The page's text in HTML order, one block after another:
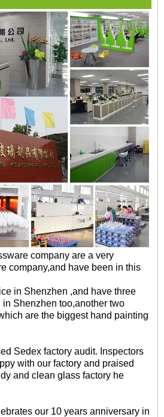
company are a very
company,and have been in this
in Shenzhen ,and have three
Shenzhen too,another two
are the biggest hand painting
Sedex factory audit. Inspectors
with our factory and praised
and clean glass factory he
our 10 years anniversary in